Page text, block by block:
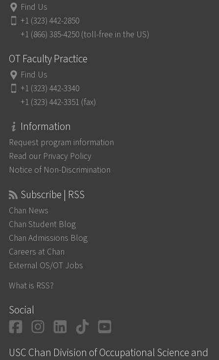
Find Us
+1 (323) 442-2850
+1 (866) 385-4250 (toll-free in the US)
OT Faculty Practice
Find Us
+1 (323) 442-3340
+1 (323) 442-3351 (fax)
Information
Request program information
Read our Privacy Policy
Notice of Non-Discrimination
Subscribe | RSS
Chan News
Chan Student Blog
Chan Admissions Blog
Careers at Chan
External OS/OT Jobs
What is RSS?
Social
Facebook
Instagram
LinkedIn
TikTok
USC Chan Division of Occupational Science and